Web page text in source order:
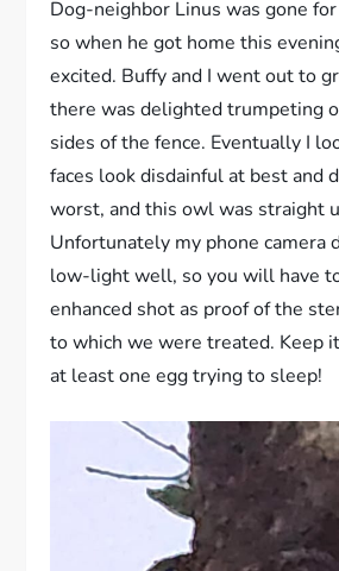
Dog-neighbor Linus was gone
so when he got home this
excited. Buffy and I went out to
there was delighted trumpeting
sides of the fence. Eventually I
faces look disdainful at best and
worst, and this owl was straight
Unfortunately my phone camera
low-light well, so you will have
enhanced shot as proof of the
to which we were treated. Keep
at least one egg trying to sleep!